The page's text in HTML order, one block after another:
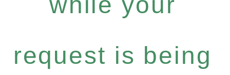
request is being